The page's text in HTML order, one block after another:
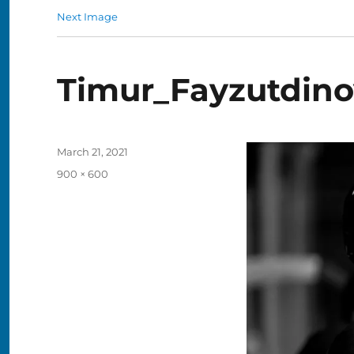
Next Image
Posted
March 21, 2021
Full
900 × 600